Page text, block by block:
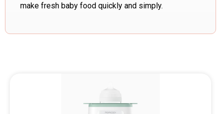
make fresh baby food quickly and simply.